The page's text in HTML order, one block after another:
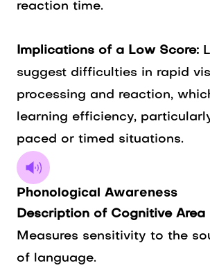
reaction time.
Implications of a Low Score:
suggest difficulties in rapid
processing and reaction,
learning efficiency,
paced or timed situations.
Phonological Awareness
Description of Cognitive Area
Measures sensitivity to the
of language.